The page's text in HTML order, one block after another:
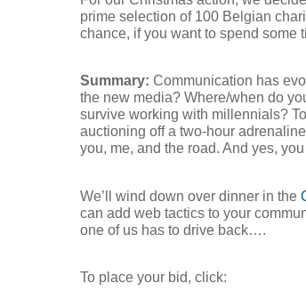
Hit enter to search or ESC to close
prime selection of 100 Belgian
chance, if you want to spend some
Summary: Communication has
the new media? Where/when do
survive working with millennials?
auctioning off a two-hour
you, me, and the road. And yes,
We’ll wind down over dinner in the
can add web tactics to your
one of us has to drive back….
To place your bid, click: